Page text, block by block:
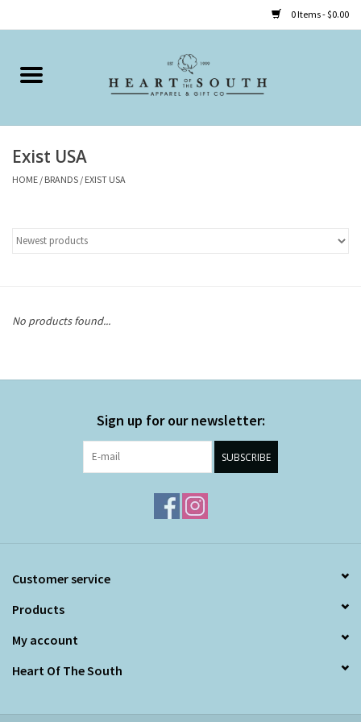
0 Items - $0.00
Home
Clothing
Exist USA
HOME / BRANDS / EXIST USA
No products found...
Sign up for our newsletter:
SUBSCRIBE
Customer service
Products
My account
Heart Of The South